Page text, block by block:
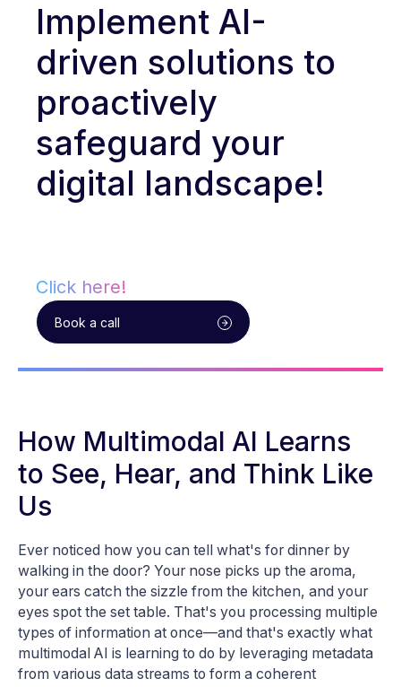
Implement AI-
driven solutions to
proactively
safeguard your
digital landscape!
Click here!
Book a call
How Multimodal AI Learns
to See, Hear, and Think Like
Us
Ever noticed how you can tell what's for dinner by
walking in the door? Your nose picks up the aroma,
your ears catch the sizzle from the kitchen, and your
eyes spot the set table. That's you processing multiple
types of information at once—and that's exactly what
multimodal AI is learning to do by leveraging metadata
from various data streams to form a coherent